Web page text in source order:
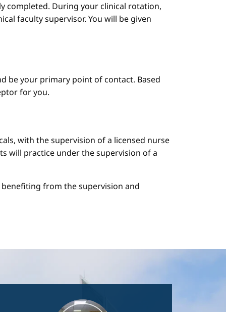
completed. During your clinical rotation,
faculty supervisor. You will be given
be your primary point of contact. Based
for you.
with the supervision of a licensed nurse
will practice under the supervision of a
from the supervision and